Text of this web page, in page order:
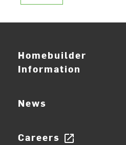
Homebuilder
Information
News
Careers open_in_new